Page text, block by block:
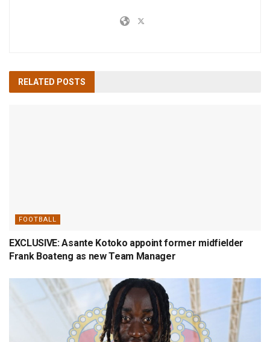
RELATED POSTS
FOOTBALL
EXCLUSIVE: Asante Kotoko appoint former midfielder
Frank Boateng as new Team Manager